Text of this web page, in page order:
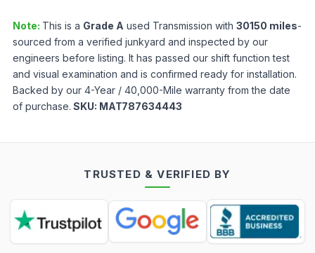
Note: This is a Grade A used Transmission with 30150 miles-
sourced from a verified junkyard and inspected by our
engineers before listing. It has passed our shift function test
and visual examination and is confirmed ready for installation.
Backed by our 4-Year / 40,000-Mile warranty from the date
of purchase. SKU: MAT787634443
TRUSTED & VERIFIED BY